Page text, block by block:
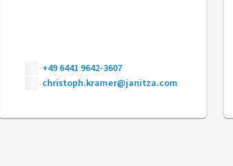
+49 6441 9642-3607
christoph.kramer@janitza.com